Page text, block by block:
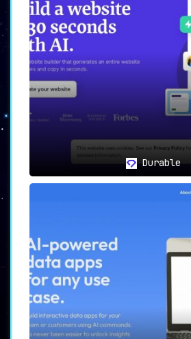
Durable